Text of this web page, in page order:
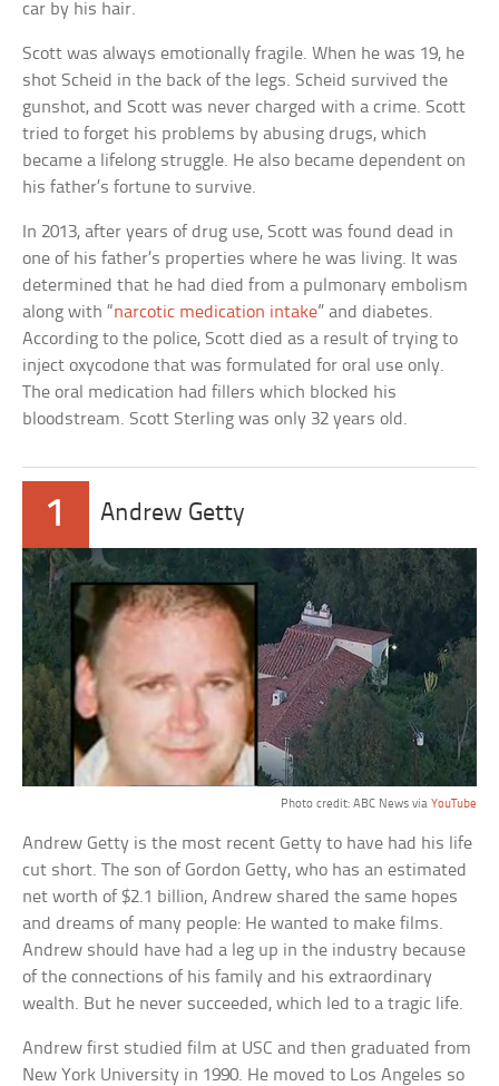
car by his hair.
Scott was always emotionally fragile. When he was 19, he
shot Scheid in the back of the legs. Scheid survived the
gunshot, and Scott was never charged with a crime. Scott
tried to forget his problems by abusing drugs, which
became a lifelong struggle. He also became dependent on
his father’s fortune to survive.
In 2013, after years of drug use, Scott was found dead in
one of his father’s properties where he was living. It was
determined that he had died from a pulmonary embolism
along with “narcotic medication intake” and diabetes.
According to the police, Scott died as a result of trying to
inject oxycodone that was formulated for oral use only.
The oral medication had fillers which blocked his
bloodstream. Scott Sterling was only 32 years old.
1 Andrew Getty
Photo credit: ABC News via YouTube
Andrew Getty is the most recent Getty to have had his life
cut short. The son of Gordon Getty, who has an estimated
net worth of $2.1 billion, Andrew shared the same hopes
and dreams of many people: He wanted to make films.
Andrew should have had a leg up in the industry because
of the connections of his family and his extraordinary
wealth. But he never succeeded, which led to a tragic life.
Andrew first studied film at USC and then graduated from
New York University in 1990. He moved to Los Angeles so